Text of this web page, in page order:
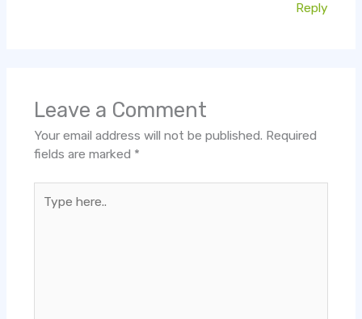
Reply
Leave a Comment
Your email address will not be published. Required
fields are marked *
here..